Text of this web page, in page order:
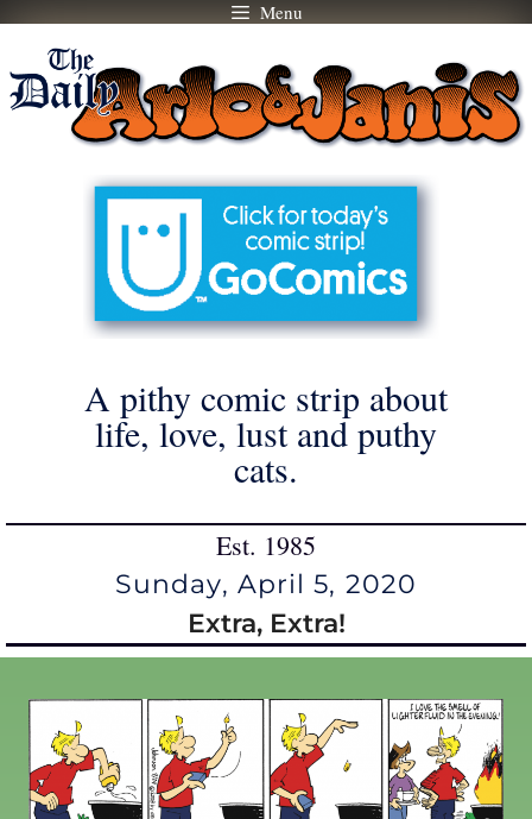
Skip
content
Menu
A pithy comic strip about
life, love, lust and puthy
cats.
Est. 1985
Sunday, April 5, 2020
Extra, Extra!